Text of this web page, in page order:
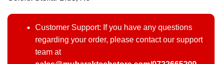
Customer Support: If you have any questions
regarding your order, please contact our support
team at